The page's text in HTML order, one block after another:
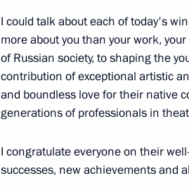
Vladimir Putin’s Article for
and China: A Future-Bound
March 19, 2023, 23:00
March 19, 2023, 06:05 Mariupol
I could talk about each of today's
more about you than your work,
of Russian society, to shaping the
contribution of exceptional artistic
and boundless love for their native
generations of professionals in
I congratulate everyone on their
successes, new achievements and